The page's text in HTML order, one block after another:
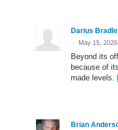
Darius
· May 15,
Beyond its
because of
made levels.
Brian